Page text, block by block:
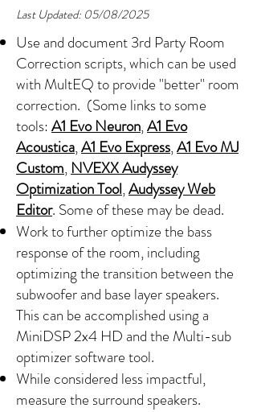
Last Updated: 05/08/2025
Use and document 3rd Party Room
Correction scripts, which can be used
with MultEQ to provide "better" room
correction. (Some links to some
tools:A1 Evo Neuron,A1 Evo
Acoustica,A1 Evo Express,A1 Evo MJ
Custom, NVEXX Audyssey
Optimization Tool,Audyssey Web
Editor. Some of these may be dead.
Work to further optimize the bass
response of the room, including
optimizing the transition between the
subwoofer and base layer speakers.
This can be accomplished using a
MiniDSP 2x4 HD and the Multi-sub
optimizer software tool.
While considered less impactful,
measure the surround speakers.